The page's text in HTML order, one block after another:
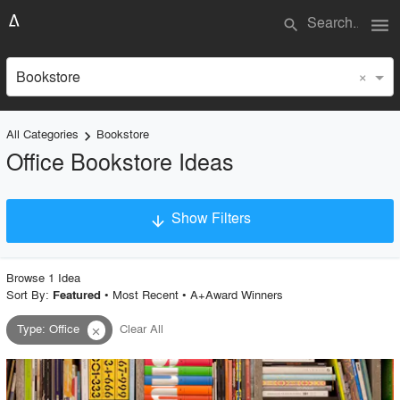
search menu
Bookstore ×
All Categories keyboard_arrow_right Bookstore
Office Bookstore Ideas
arrow_downward Show Filters
Project Type
Material
Style
Browse 1 Idea
Sort By: Featured • Most Recent• A+Award Winners
Type:Office close Clear All